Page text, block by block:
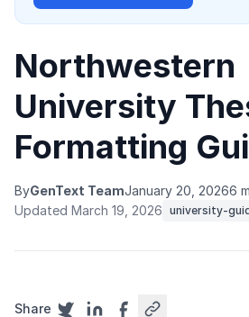
Northwestern
University
Formatting
ByGenText TeamJanuary 20, 20266
Updated March 19, 2026 university-
Share